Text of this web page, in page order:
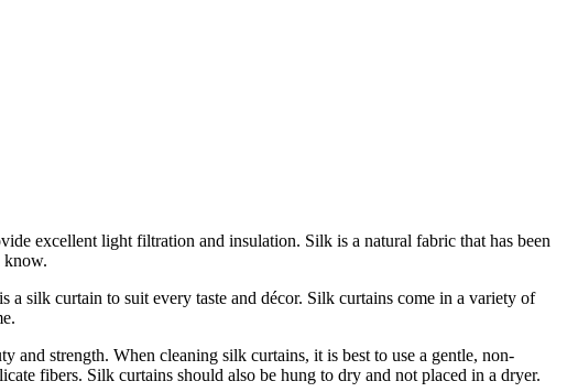
excellent light filtration and insulation. Silk is a natural fabric that has been
know.
a silk curtain to suit every taste and décor. Silk curtains come in a variety of
and strength. When cleaning silk curtains, it is best to use a gentle, non-
fibers. Silk curtains should also be hung to dry and not placed in a dryer.